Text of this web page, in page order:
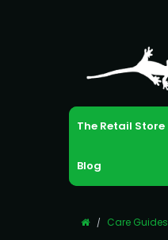
The Retail Store
Blog
Care Guides